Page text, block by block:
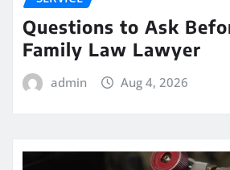
Questions to Ask
Family Law Lawyer
admin Aug 4, 2026